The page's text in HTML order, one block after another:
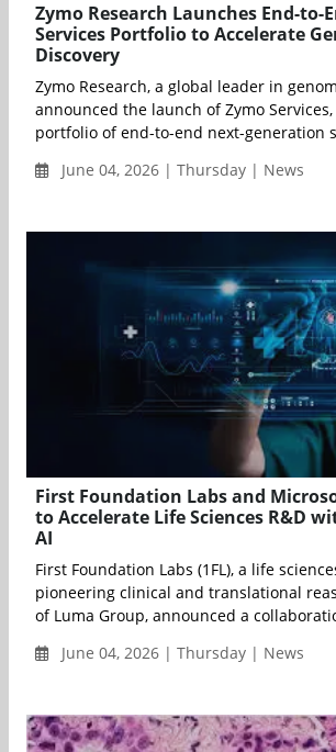
Zymo Research Launches End-to-
Services Portfolio to Accelerate
Discovery
Zymo Research, a global leader in
announced the launch of Zymo
portfolio of end-to-end next-generation
June 04, 2026 | Thursday | News
First Foundation Labs and
to Accelerate Life Sciences R&D
AI
First Foundation Labs (1FL), a life
pioneering clinical and translational
of Luma Group, announced a
June 04, 2026 | Thursday | News